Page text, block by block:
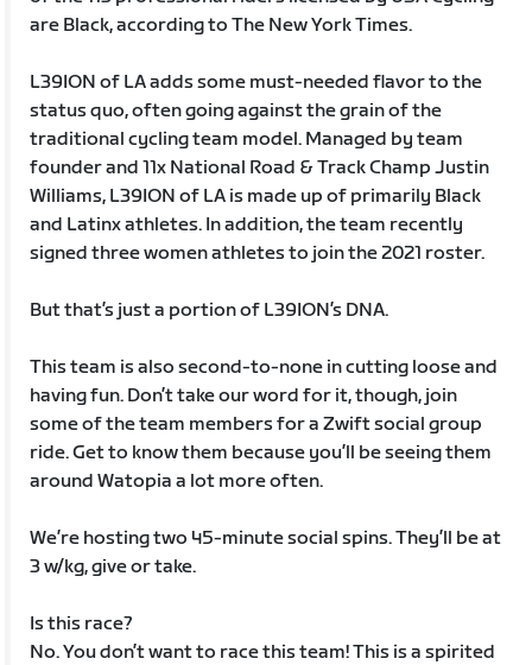
are Black, according to The New York Times.
L39ION of LA adds some must-needed flavor to the
status quo, often going against the grain of the
traditional cycling team model. Managed by team
founder and 11x National Road & Track Champ Justin
Williams, L39ION of LA is made up of primarily Black
and Latinx athletes. In addition, the team recently
signed three women athletes to join the 2021 roster.
But that’s just a portion of L39ION’s DNA.
This team is also second-to-none in cutting loose and
having fun. Don’t take our word for it, though, join
some of the team members for a Zwift social group
ride. Get to know them because you’ll be seeing them
around Watopia a lot more often.
We’re hosting two 45-minute social spins. They’ll be at
3 w/kg, give or take.
Is this race?
No. You don’t want to race this team! This is a spirited